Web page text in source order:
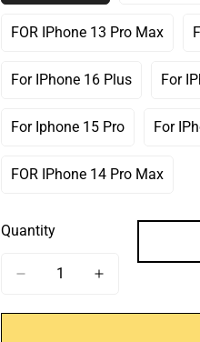
Out
FOR IPhone 13 Pro Max
Variant
Out
For IPhone 16 Plus
Variant
Out
For
For Iphone 15 Pro
Variant
Out
For
FOR IPhone 14 Pro Max
Variant
Quantity